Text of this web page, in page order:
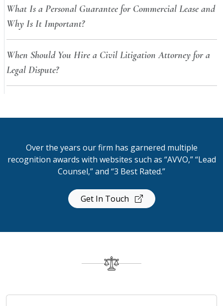
What Is a Personal Guarantee for Commercial Lease and
Why Is It Important?
When Should You Hire a Civil Litigation Attorney for a
Legal Dispute?
Over the years our firm has garnered multiple
recognition awards with websites such as “AVVO,” “Lead
Counsel,” and “3 Best Rated.”
Get In Touch